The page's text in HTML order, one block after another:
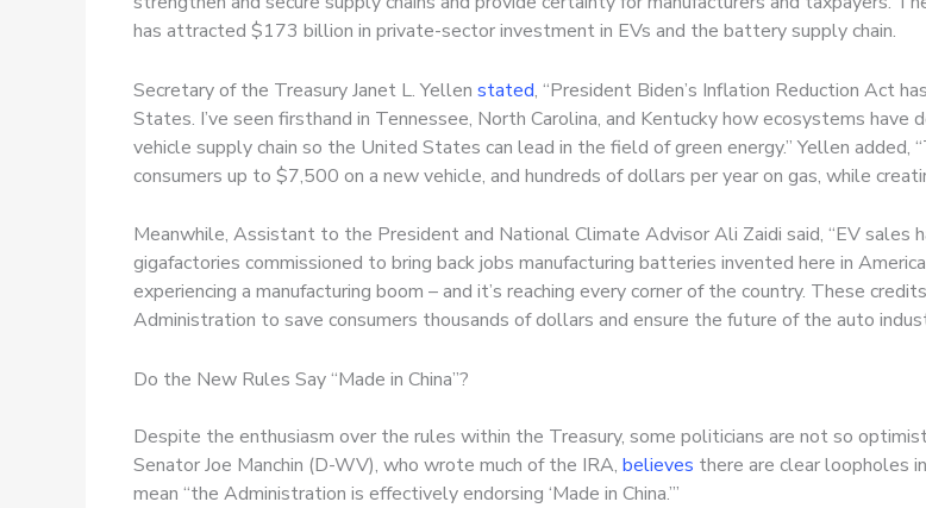
has attracted $173 billion in private-sector investment in EVs and the battery supply chain.
Secretary of the Treasury Janet L. Yellen stated, “President Biden’s Inflation Reduction Act
States. I’ve seen firsthand in Tennessee, North Carolina, and Kentucky how ecosystems
vehicle supply chain so the United States can lead in the field of green energy.” Yellen added,
consumers up to $7,500 on a new vehicle, and hundreds of dollars per year on gas, while
Meanwhile, Assistant to the President and National Climate Advisor Ali Zaidi said, “EV sales
gigafactories commissioned to bring back jobs manufacturing batteries invented here in
experiencing a manufacturing boom – and it’s reaching every corner of the country. These
Administration to save consumers thousands of dollars and ensure the future of the auto
Do the New Rules Say “Made in China”?
Despite the enthusiasm over the rules within the Treasury, some politicians are not so
Senator Joe Manchin (D-WV), who wrote much of the IRA, believes there are clear loopholes
mean “the Administration is effectively endorsing ‘Made in China.’”